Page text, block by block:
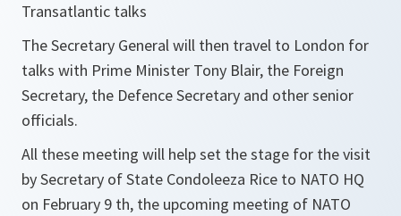
Transatlantic talks
The Secretary General will then travel to London for
talks with Prime Minister Tony Blair, the Foreign
Secretary, the Defence Secretary and other senior
officials.
All these meeting will help set the stage for the visit
by Secretary of State Condoleeza Rice to NATO HQ
on February 9 th, the upcoming meeting of NATO